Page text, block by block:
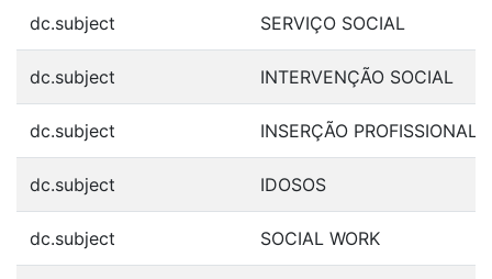
dc.subject SERVIÇO SOCIAL
dc.subject INTERVENÇÃO SOCIAL
dc.subject INSERÇÃO PROFISSIONAL
dc.subject IDOSOS
dc.subject SOCIAL WORK